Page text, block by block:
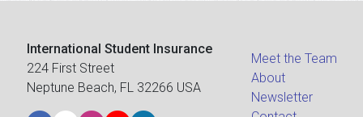
International Student Insurance
224 First Street
Neptune Beach, FL 32266 USA
Meet the Team
About
Newsletter